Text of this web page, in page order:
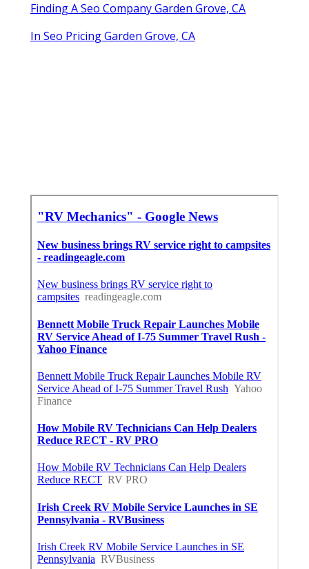
Finding A Seo Company Garden Grove, CA
In Seo Pricing Garden Grove, CA